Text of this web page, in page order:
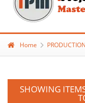
Home
SHOWING